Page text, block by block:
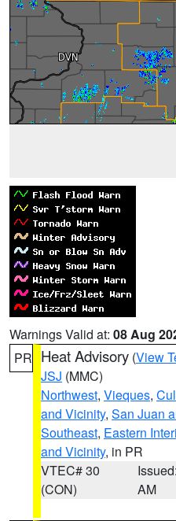
Warnings Valid at: 08 Aug
PR Heat Advisory (View
JSJ (MMC)
Northwest, Vieques,
and Vicinity, San Juan
Southeast, Eastern
and Vicinity, in PR
VTEC# 30
(CON)
AM